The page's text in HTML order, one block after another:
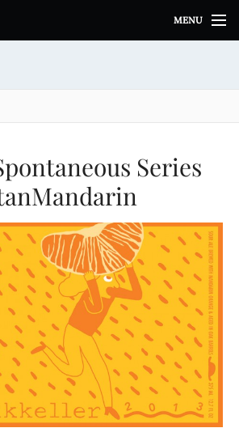
MENU
Series